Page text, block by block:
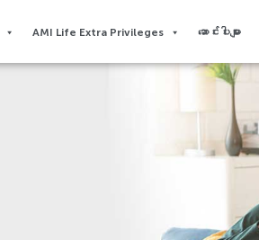
AMI Life Extra Privileges​ ဆောင်းပါးများ